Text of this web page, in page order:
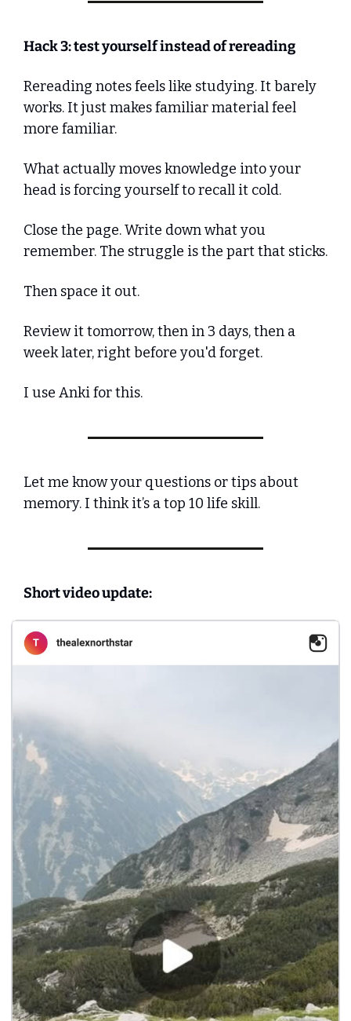
Hack 3: test yourself instead of rereading
Rereading notes feels like studying. It barely
works. It just makes familiar material feel
more familiar.
What actually moves knowledge into your
head is forcing yourself to recall it cold.
Close the page. Write down what you
remember. The struggle is the part that sticks.
Then space it out.
Review it tomorrow, then in 3 days, then a
week later, right before you'd forget.
I use Anki for this.
Let me know your questions or tips about
memory. I think it’s a top 10 life skill.
Short video update: